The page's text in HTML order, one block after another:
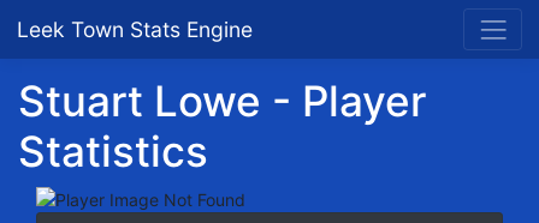
Leek Town Stats Engine
Stuart Lowe - Player
Statistics